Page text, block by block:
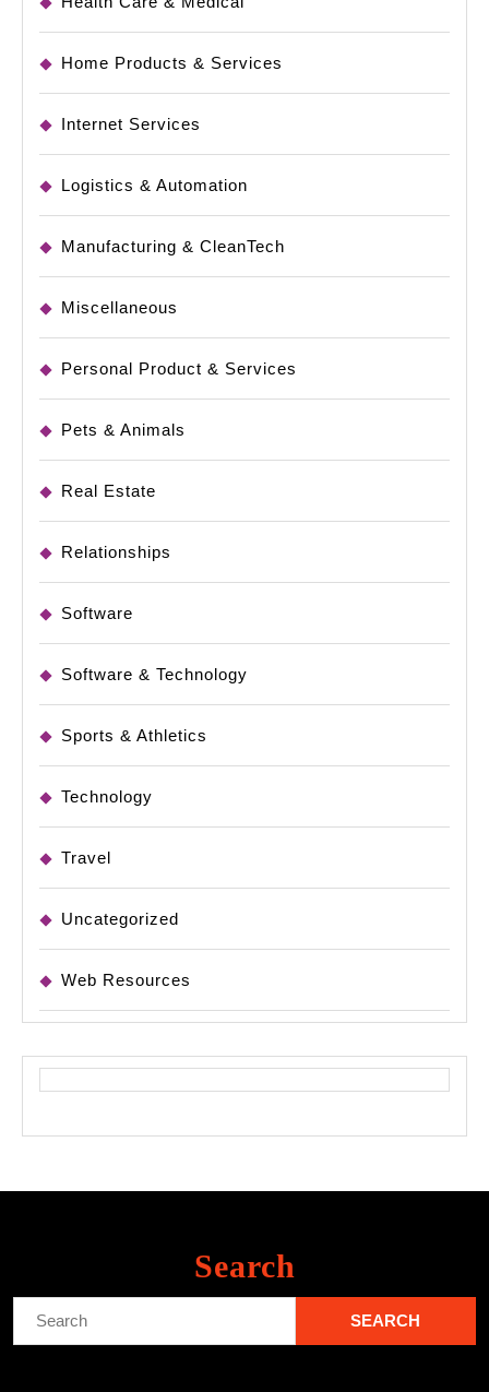
Home Products & Services
Internet Services
Logistics & Automation
Manufacturing & CleanTech
Miscellaneous
Personal Product & Services
Pets & Animals
Real Estate
Relationships
Software
Software & Technology
Sports & Athletics
Technology
Travel
Uncategorized
Web Resources
Search